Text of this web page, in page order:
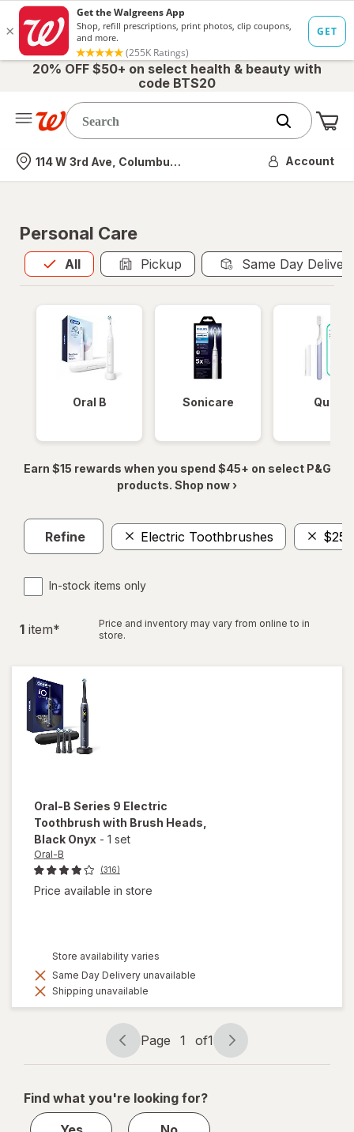
20% OFF $50+ on select health & beauty with
code BTS20
Nearest store
114 W 3rd Ave, Columbus, OH Account
Personal Care
All
Allis selected Pickup Same Day
Oral B Sonicare Quip
Earn $15 rewards when you spend $45+ on select P&G
products. Shop now ›
Refine Electric Toothbrushes
In-stock items only
1 item*
Price and inventory may vary from online to in
store.
Oral-B Series 9 Electric
Toothbrush with Brush Heads
Black Onyx - 1 set
Oral-B
(316)
Price available in store
Store availability varies
Same Day Delivery unavailable
Shipping unavailable
Page
navigation
Page 1 of1
Page
1
1
Find what you're looking for?